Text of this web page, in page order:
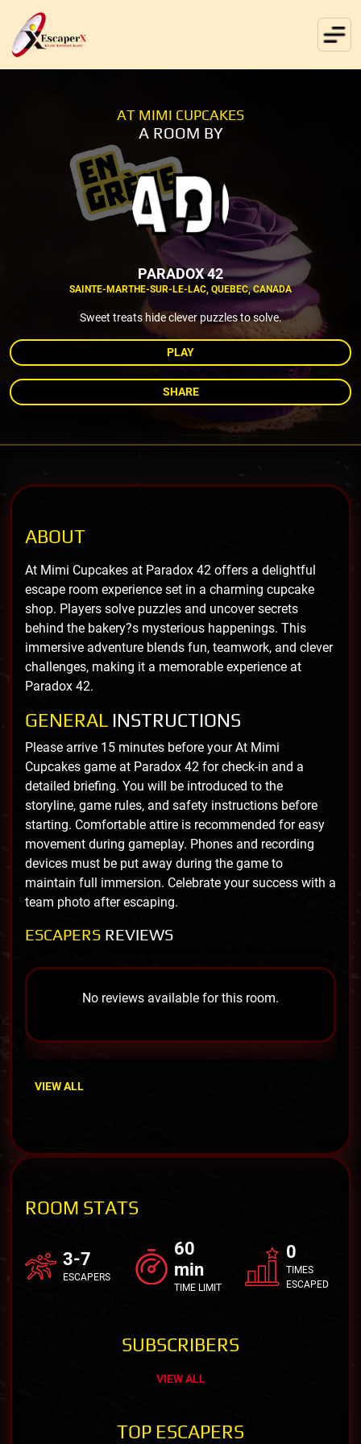
AT MIMI CUPCAKES
A ROOM BY
PARADOX 42
SAINTE-MARTHE-SUR-LE-LAC, QUEBEC, CANADA
Sweet treats hide clever puzzles to solve.
PLAY
SHARE
ABOUT
At Mimi Cupcakes at Paradox 42 offers a delightful
escape room experience set in a charming cupcake
shop. Players solve puzzles and uncover secrets
behind the bakery?s mysterious happenings. This
immersive adventure blends fun, teamwork, and clever
challenges, making it a memorable experience at
Paradox 42.
GENERAL INSTRUCTIONS
Please arrive 15 minutes before your At Mimi
Cupcakes game at Paradox 42 for check-in and a
detailed briefing. You will be introduced to the
storyline, game rules, and safety instructions before
starting. Comfortable attire is recommended for easy
movement during gameplay. Phones and recording
devices must be put away during the game to
maintain full immersion. Celebrate your success with a
team photo after escaping.
ESCAPERS REVIEWS
No reviews available for this room.
VIEW ALL
ROOM STATS
3-7
ESCAPERS
60
min
TIME LIMIT
0
TIMES
ESCAPED
SUBSCRIBERS
VIEW ALL
TOP ESCAPERS